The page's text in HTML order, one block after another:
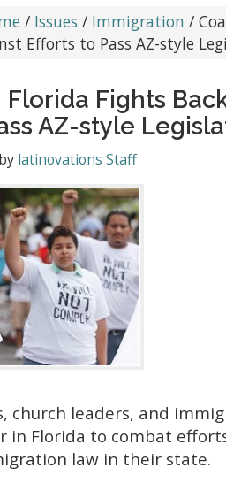
/ Issues / Immigration /
Efforts to Pass AZ-style
Fights
AZ-style
by latinovations Staff
church leaders, and
in Florida to combat
law in their state.